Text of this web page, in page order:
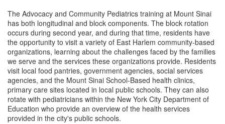
Educational Conferences and Sessions
Resident Life
Meet our Leadership
Meet the Residents
Our Graduates
Advocacy
The Advocacy and Community Pediatrics training at Mount Sinai
has both longitudinal and block components. The block rotation
occurs during second year, and during that time, residents have
the opportunity to visit a variety of East Harlem community-based
organizations, learning about the challenges faced by the families
we serve and the services these organizations provide. Residents
visit local food pantries, government agencies, social services
agencies, and the Mount Sinai School-Based health clinics,
primary care sites located in local public schools. They can also
rotate with pediatricians within the New York City Department of
Education who provide an overview of the health services
provided in the city's public schools.